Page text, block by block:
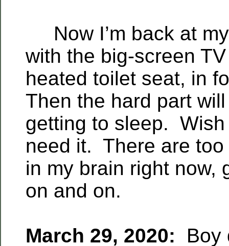
Now I’m back at
with the big-screen
heated toilet seat, in
Then the hard part
getting to sleep.
need it. There are
in my brain right now,
on and on.
March 29, 2020: Boy